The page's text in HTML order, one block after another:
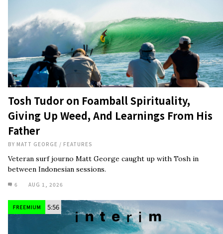
Tosh Tudor on Foamball Spirituality,
Giving Up Weed, And Learnings From His
Father
BY MATT GEORGE / FEATURES
Veteran surf journo Matt George caught up with Tosh in
between Indonesian sessions.
6 AUG 1, 2026
5:56